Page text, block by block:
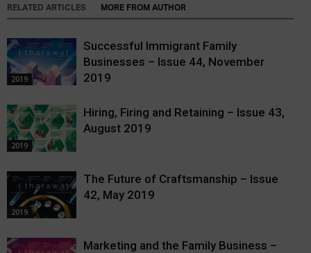
RELATED ARTICLES MORE FROM AUTHOR
2019
Successful Immigrant Family
Businesses – Issue 44, November
2019
2019
Hiring, Firing and Retaining – Issue 43,
August 2019
2019
The Future of Craftsmanship – Issue
42, May 2019
Marketing and the Family Business –